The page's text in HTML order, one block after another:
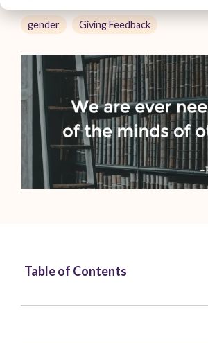
gender Giving Feedback
Table of Contents